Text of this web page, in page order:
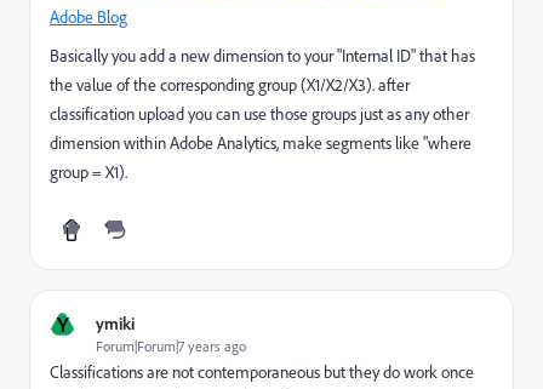
Adobe Blog
Basically you add a new dimension to your "Internal ID" that has
the value of the corresponding group (X1/X2/X3). after
classification upload you can use those groups just as any other
dimension within Adobe Analytics, make segments like "where
group = X1).
Y ymiki
Forum|Forum|7 years ago
Classifications are not contemporaneous but they do work once